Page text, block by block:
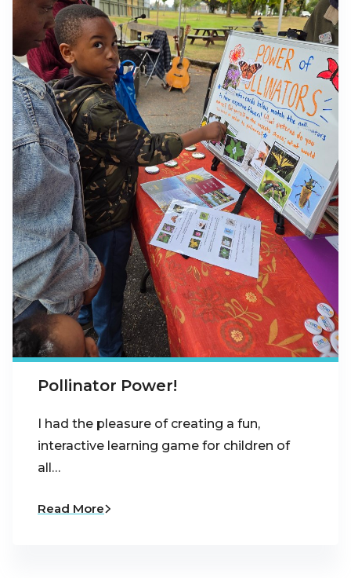
Pollinator Power!
I had the pleasure of creating a fun,
interactive learning game for children of
all…
Read More